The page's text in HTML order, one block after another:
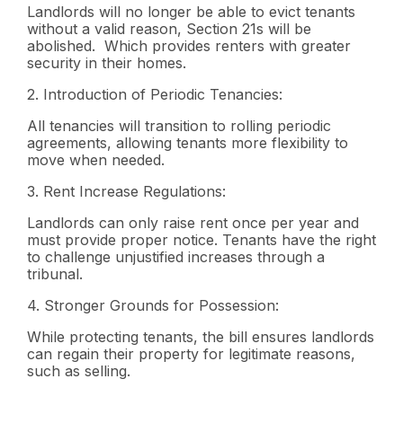
Landlords will no longer be able to evict tenants
without a valid reason, Section 21s will be
abolished. Which provides renters with greater
security in their homes.
2. Introduction of Periodic Tenancies:
All tenancies will transition to rolling periodic
agreements, allowing tenants more flexibility to
move when needed.
3. Rent Increase Regulations:
Landlords can only raise rent once per year and
must provide proper notice. Tenants have the right
to challenge unjustified increases through a
tribunal.
4. Stronger Grounds for Possession:
While protecting tenants, the bill ensures landlords
can regain their property for legitimate reasons,
such as selling.